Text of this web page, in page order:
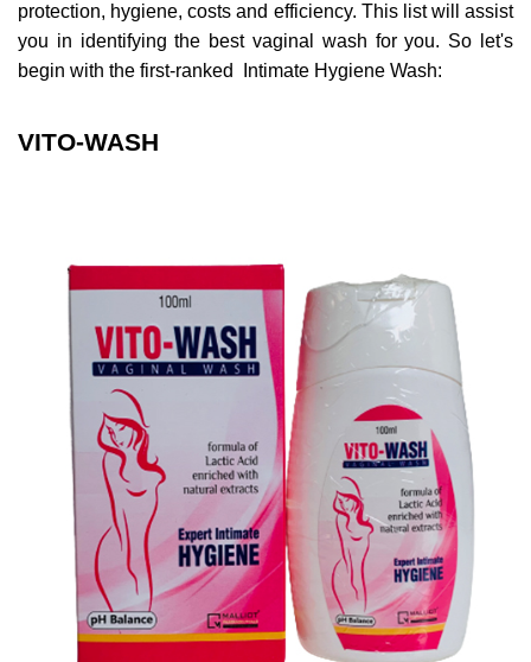
protection, hygiene, costs and efficiency. This list will assist
you in identifying the best vaginal wash for you. So let's
begin with the first-ranked  Intimate Hygiene Wash:
VITO-WASH